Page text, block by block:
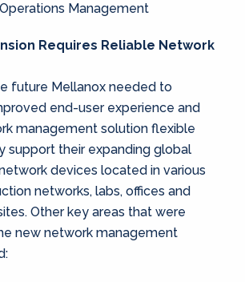
Management
Requires Reliable Network
future Mellanox needed to
end-user experience and
management solution flexible
support their expanding global
devices located in various
networks, labs, offices and
Other key areas that were
new network management